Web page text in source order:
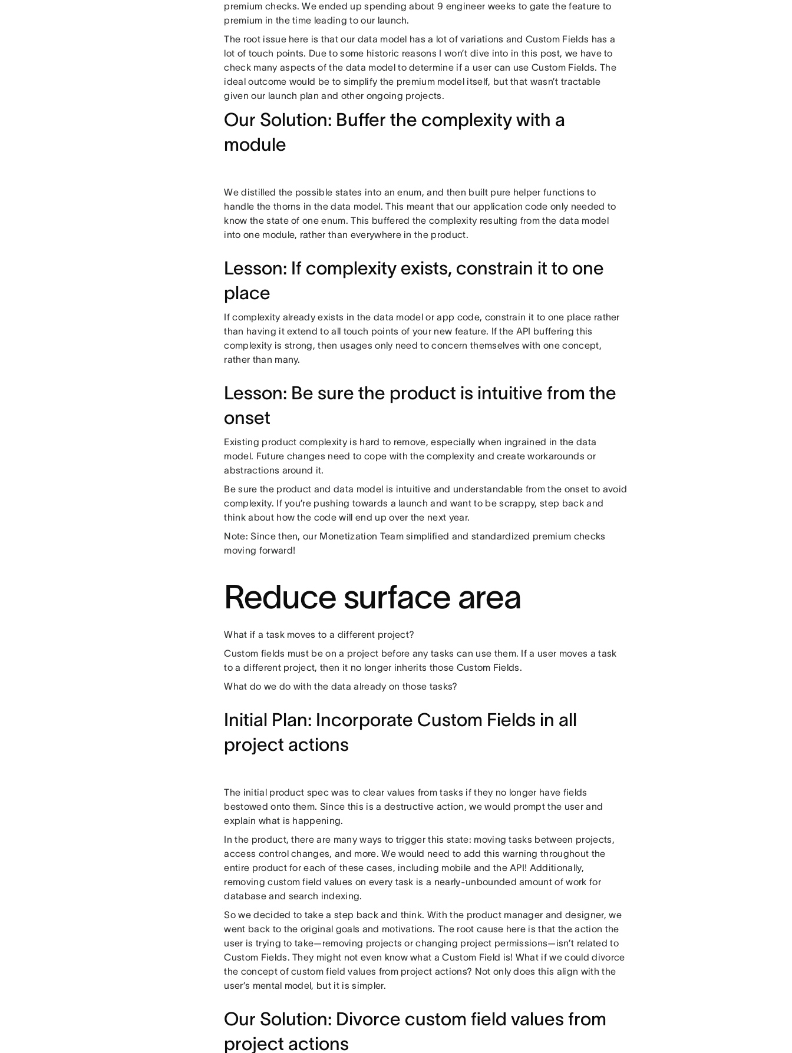
premium checks. We ended up spending about 9 engineer weeks to gate the feature to
premium in the time leading to our launch.
The root issue here is that our data model has a lot of variations and Custom Fields has a
lot of touch points. Due to some historic reasons I won’t dive into in this post, we have to
check many aspects of the data model to determine if a user can use Custom Fields. The
ideal outcome would be to simplify the premium model itself, but that wasn’t tractable
given our launch plan and other ongoing projects.
Our Solution: Buffer the complexity with a
module
We distilled the possible states into an enum, and then built pure helper functions to
handle the thorns in the data model. This meant that our application code only needed to
know the state of one enum. This buffered the complexity resulting from the data model
into one module, rather than everywhere in the product.
Lesson: If complexity exists, constrain it to one
place
If complexity already exists in the data model or app code, constrain it to one place rather
than having it extend to all touch points of your new feature. If the API buffering this
complexity is strong, then usages only need to concern themselves with one concept,
rather than many.
Lesson: Be sure the product is intuitive from the
onset
Existing product complexity is hard to remove, especially when ingrained in the data
model. Future changes need to cope with the complexity and create workarounds or
abstractions around it.
Be sure the product and data model is intuitive and understandable from the onset to avoid
complexity. If you’re pushing towards a launch and want to be scrappy, step back and
think about how the code will end up over the next year.
Note: Since then, our Monetization Team simplified and standardized premium checks
moving forward!
Reduce surface area
What if a task moves to a different project?
Custom fields must be on a project before any tasks can use them. If a user moves a task
to a different project, then it no longer inherits those Custom Fields.
What do we do with the data already on those tasks?
Initial Plan: Incorporate Custom Fields in all
project actions
The initial product spec was to clear values from tasks if they no longer have fields
bestowed onto them. Since this is a destructive action, we would prompt the user and
explain what is happening.
In the product, there are many ways to trigger this state: moving tasks between projects,
access control changes, and more. We would need to add this warning throughout the
entire product for each of these cases, including mobile and the API! Additionally,
removing custom field values on every task is a nearly-unbounded amount of work for
database and search indexing.
So we decided to take a step back and think. With the product manager and designer, we
went back to the original goals and motivations. The root cause here is that the action the
user is trying to take—removing projects or changing project permissions—isn’t related to
Custom Fields. They might not even know what a Custom Field is! What if we could divorce
the concept of custom field values from project actions? Not only does this align with the
user’s mental model, but it is simpler.
Our Solution: Divorce custom field values from
project actions